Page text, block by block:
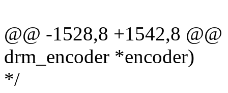
@@ -1528,8 +1542,8
drm_encoder *encoder)
*/